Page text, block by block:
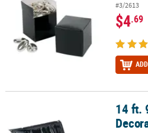
#3/2613
$4.69
14 ft. 9" Black Foil Ceiling
14 ft.